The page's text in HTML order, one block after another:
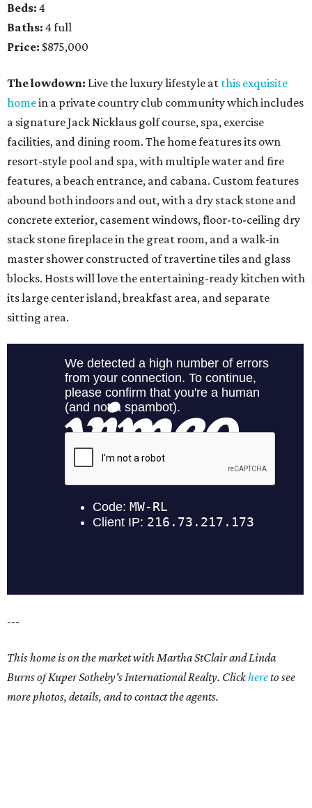
Beds: 4
Baths: 4 full
Price: $875,000
The lowdown: Live the luxury lifestyle at this exquisite
homein a private country club community which includes
a signature Jack Nicklaus golf course, spa, exercise
facilities, and dining room. The home features its own
resort-style pool and spa, with multiple water and fire
features, a beach entrance, and cabana. Custom features
abound both indoors and out, with a dry stack stone and
concrete exterior, casement windows, floor-to-ceiling dry
stack stone fireplace in the great room, and a walk-in
master shower constructed of travertine tiles and glass
blocks. Hosts will love the entertaining-ready kitchen with
its large center island, breakfast area, and separate
sitting area.
---
This home is on the market with Martha StClair and Linda
Burns of Kuper Sotheby's International Realty. Clickhereto see
more photos, details, and to contact the agents.